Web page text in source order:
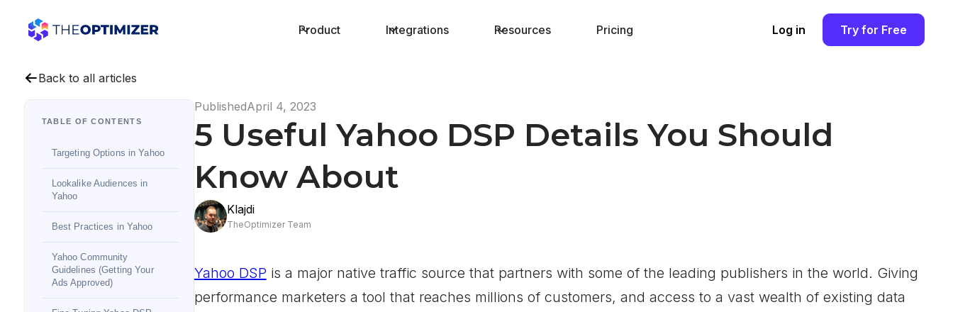
Product Integrations Resources Pricing Log in Try for Free
Back to all articles
TABLE OF CONTENTS
Targeting Options in Yahoo
Lookalike Audiences in
Yahoo
Best Practices in Yahoo
Yahoo Community
Guidelines (Getting Your
Ads Approved)
PublishedApril 4, 2023
5 Useful Yahoo DSP Details You Should
Know About
Klajdi
TheOptimizer Team
Yahoo DSP is a major native traffic source that partners with some of the leading publishers in the world. Giving
performance marketers a tool that reaches millions of customers, and access to a vast wealth of existing data